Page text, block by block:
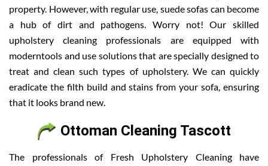
property. However, with regular use, suede sofas can become
a hub of dirt and pathogens. Worry not! Our skilled
upholstery cleaning professionals are equipped with
moderntools and use solutions that are specially designed to
treat and clean such types of upholstery. We can quickly
eradicate the filth build and stains from your sofa, ensuring
that it looks brand new.
Ottoman Cleaning Tascott
The professionals of Fresh Upholstery Cleaning have